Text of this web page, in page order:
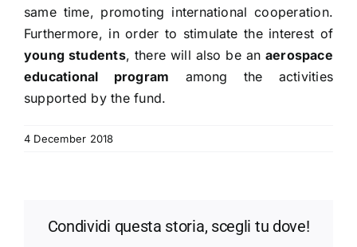
same time, promoting international cooperation.
Furthermore, in order to stimulate the interest of
young students, there will also be an aerospace
educational program among the activities
supported by the fund.
4 December 2018
Condividi questa storia, scegli tu dove!